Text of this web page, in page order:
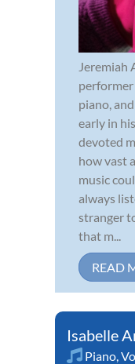
Jeremiah
piano,
early in
devoted
how vast
music
always
stranger
that m...
READ
Isabelle
Piano,